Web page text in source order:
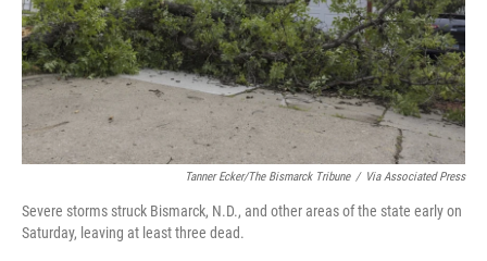
Tanner Ecker/The Bismarck Tribune / Via Associated Press
Severe storms struck Bismarck, N.D., and other areas of the state early on
Saturday, leaving at least three dead.